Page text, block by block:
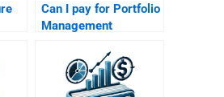
Can I pay for Portfolio
Management
client-focused
investment
strategies?